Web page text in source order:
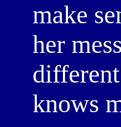
make
her
knows